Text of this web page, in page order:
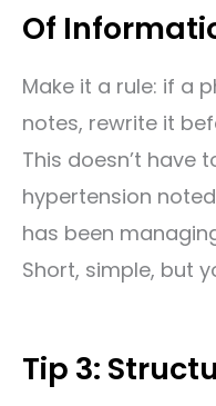
Of
Make it a rule: if a
notes, rewrite it
This doesn’t have
hypertension
has been
Short, simple, but
Tip 3: